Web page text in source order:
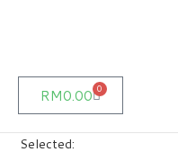
RM0.00 0
Selected: